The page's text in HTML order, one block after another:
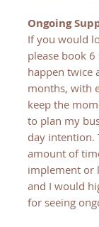
Ongoing
If you would
please book 6
happen twice
months, with
keep the
to plan my
day intention.
amount of
implement or
and I would
for seeing